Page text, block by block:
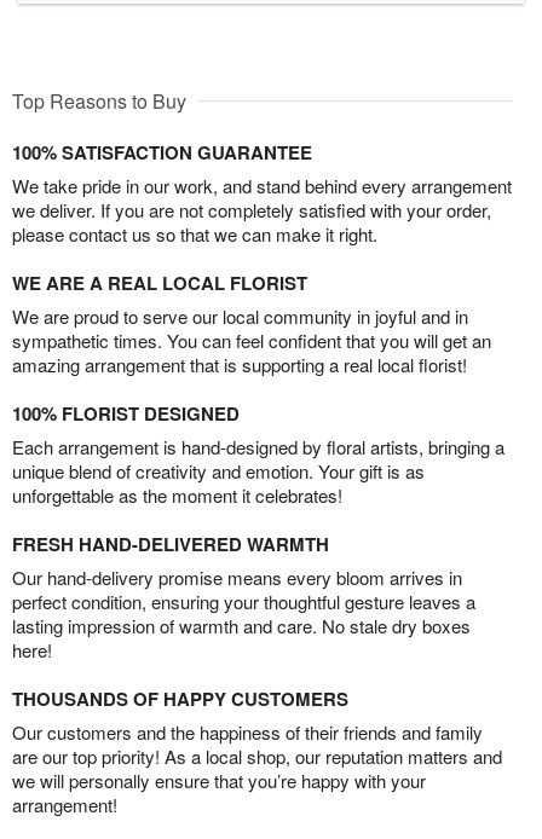
Top Reasons to Buy
100% SATISFACTION GUARANTEE
We take pride in our work, and stand behind every arrangement
we deliver. If you are not completely satisfied with your order,
please contact us so that we can make it right.
WE ARE A REAL LOCAL FLORIST
We are proud to serve our local community in joyful and in
sympathetic times. You can feel confident that you will get an
amazing arrangement that is supporting a real local florist!
100% FLORIST DESIGNED
Each arrangement is hand-designed by floral artists, bringing a
unique blend of creativity and emotion. Your gift is as
unforgettable as the moment it celebrates!
FRESH HAND-DELIVERED WARMTH
Our hand-delivery promise means every bloom arrives in
perfect condition, ensuring your thoughtful gesture leaves a
lasting impression of warmth and care. No stale dry boxes
here!
THOUSANDS OF HAPPY CUSTOMERS
Our customers and the happiness of their friends and family
are our top priority! As a local shop, our reputation matters and
we will personally ensure that you’re happy with your
arrangement!